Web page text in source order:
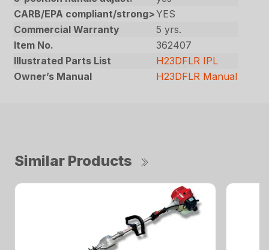
CARB/EPA compliant/strong>YES
Commercial Warranty
5 yrs.
Item No.
362407
Illustrated Parts List
H23DFLR IPL
Owner’s Manual
H23DFLR Manual
Similar Products